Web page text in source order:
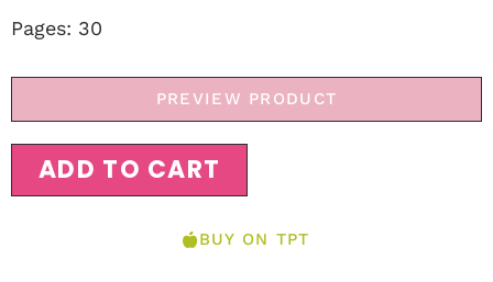
Pages: 30
PREVIEW PRODUCT
ADD TO CART
BUY ON TPT